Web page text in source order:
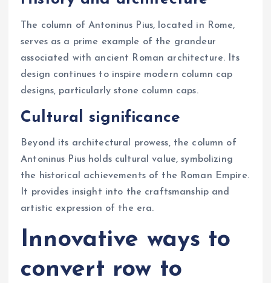
The column of Antoninus Pius, located in Rome,
serves as a prime example of the grandeur
associated with ancient Roman architecture. Its
design continues to inspire modern column cap
designs, particularly stone column caps.
Cultural significance
Beyond its architectural prowess, the column of
Antoninus Pius holds cultural value, symbolizing
the historical achievements of the Roman Empire.
It provides insight into the craftsmanship and
artistic expression of the era.
Innovative ways to
convert row to